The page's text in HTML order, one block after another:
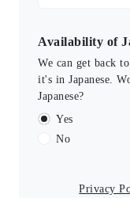
Availability of
We can get back
it's in Japanese.
Japanese?
Yes
No
Privacy